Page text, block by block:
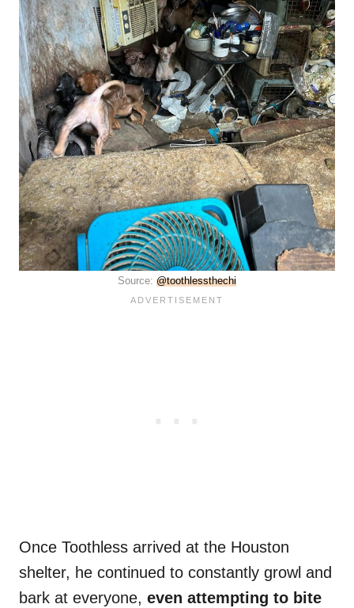
Source: @toothlessthechi
Once Toothless arrived at the Houston
shelter, he continued to constantly growl and
bark at everyone, even attempting to bite